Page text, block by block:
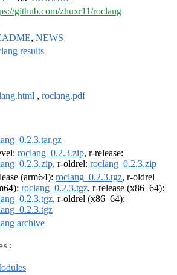
github.com/zhuxr11/roclang
, NEWS
results
, roclang.pdf
roclang_0.2.3.zip, r-release:
, r-oldrel: roclang_0.2.3.zip
(arm64): roclang_0.2.3.tgz, r-oldrel
roclang_0.2.3.tgz, r-release (x86_64):
, r-oldrel (x86_64):
archive